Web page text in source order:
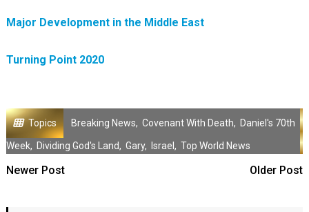
Major Development in the Middle East
Turning Point 2020
Topics Breaking News, Covenant With Death, Daniel's 70th
Week, Dividing God's Land, Gary, Israel , Top World News
Newer Post Older Post